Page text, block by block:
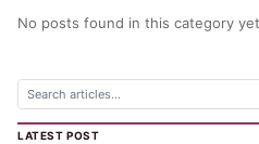
No posts found in this category
LATEST POST